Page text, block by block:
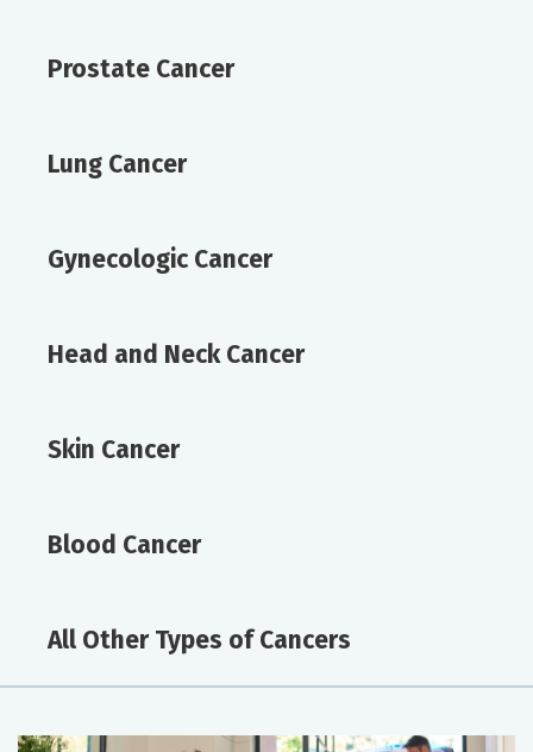
Prostate Cancer
Lung Cancer
Gynecologic Cancer
Head and Neck Cancer
Skin Cancer
Blood Cancer
All Other Types of Cancers